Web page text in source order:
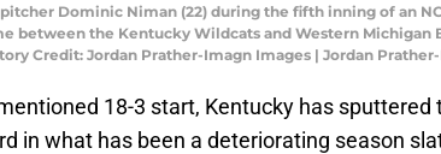
Dominic Niman (22) during the fifth inning of an
between the Kentucky Wildcats and Western Michigan
Credit: Jordan Prather-Imagn Images | Jordan
18-3 start, Kentucky has sputtered
in what has been a deteriorating season